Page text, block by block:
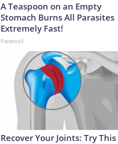
A Teaspoon on an Empty
Stomach Burns All Parasites
Extremely Fast!
Paratoxil
Recover Your Joints: Try This